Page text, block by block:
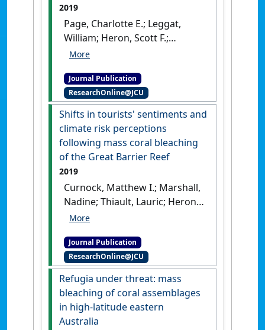
2019
Page, Charlotte E.; Leggat,
William; Heron, Scott F.;
Choukroun, Severine M.; Lloyd,
'Seeking resistance in coral
reef ecosystems: the
interplay of biophysical
factors and bleaching
resistance under a changing
climate: the interplay of a
reef's biophysical factors can
response'.BioEssays, 41 (7).
[DOI]
Journal Publication
ResearchOnline@JCU
Shifts in tourists' sentiments and
climate risk perceptions
following mass coral bleaching
of the Great Barrier Reef
2019
Curnock, Matthew I.; Marshall,
Nadine; Thiault, Lauric; Heron,
Scott F.; Hoey, Jessica; Williams,
Petina L.; Goldberg, Jeremy
(2019)'Shifts in tourists'
sentiments and climate risk
perceptions following mass
coral bleaching of the Great
Barrier Reef'
Journal Publication
ResearchOnline@JCU
Refugia under threat: mass
bleaching of coral assemblages
in high-latitude eastern
Australia